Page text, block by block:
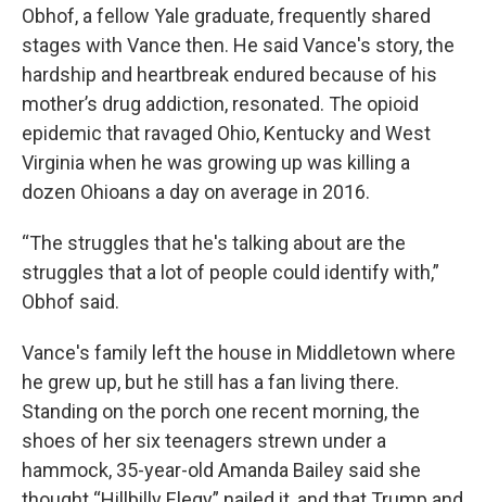
Obhof, a fellow Yale graduate, frequently shared
stages with Vance then. He said Vance's story, the
hardship and heartbreak endured because of his
mother’s drug addiction, resonated. The opioid
epidemic that ravaged Ohio, Kentucky and West
Virginia when he was growing up was killing a
dozen Ohioans a day on average in 2016.
“The struggles that he's talking about are the
struggles that a lot of people could identify with,”
Obhof said.
Vance's family left the house in Middletown where
he grew up, but he still has a fan living there.
Standing on the porch one recent morning, the
shoes of her six teenagers strewn under a
hammock, 35-year-old Amanda Bailey said she